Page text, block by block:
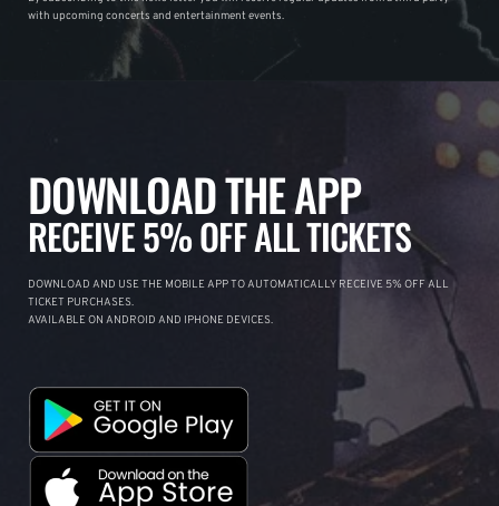
with upcoming concerts and entertainment events.
DOWNLOAD THE APP
RECEIVE 5% OFF ALL TICKETS
DOWNLOAD AND USE THE MOBILE APP TO AUTOMATICALLY RECEIVE 5% OFF ALL
TICKET PURCHASES.
AVAILABLE ON ANDROID AND IPHONE DEVICES.